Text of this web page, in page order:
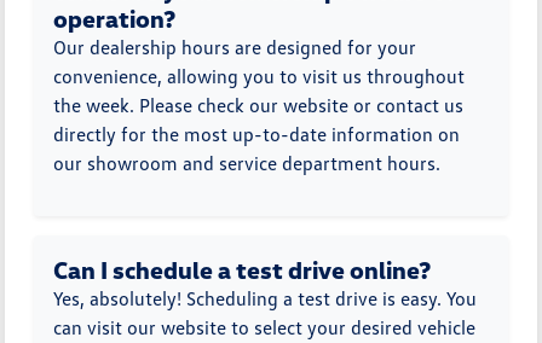
operation?
Our dealership hours are designed for your
convenience, allowing you to visit us throughout
the week. Please check our website or contact us
directly for the most up-to-date information on
our showroom and service department hours.
Can I schedule a test drive online?
Yes, absolutely! Scheduling a test drive is easy. You
can visit our website to select your desired vehicle